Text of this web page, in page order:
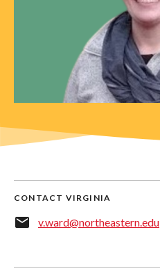
CONTACT VIRGINIA
v.ward@northeastern.edu